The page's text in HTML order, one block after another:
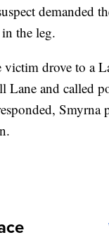
demanded
the leg.
victim drove to a
Lane and called
Smyrna